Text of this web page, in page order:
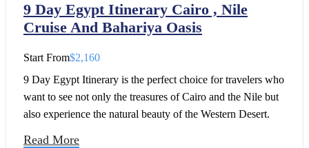
9 Day Egypt Itinerary Cairo , Nile
Cruise And Bahariya Oasis
Start From$2,160
9 Day Egypt Itinerary is the perfect choice for travelers who
want to see not only the treasures of Cairo and the Nile but
also experience the natural beauty of the Western Desert.
Read More